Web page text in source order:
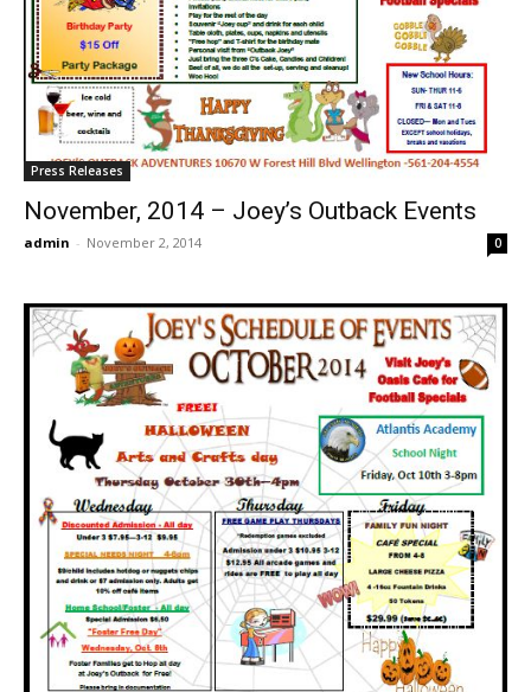
Press Releases
November, 2014 – Joey’s Outback Events
admin - November 2, 2014 0